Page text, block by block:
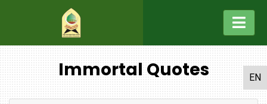
EN
Immortal Quotes